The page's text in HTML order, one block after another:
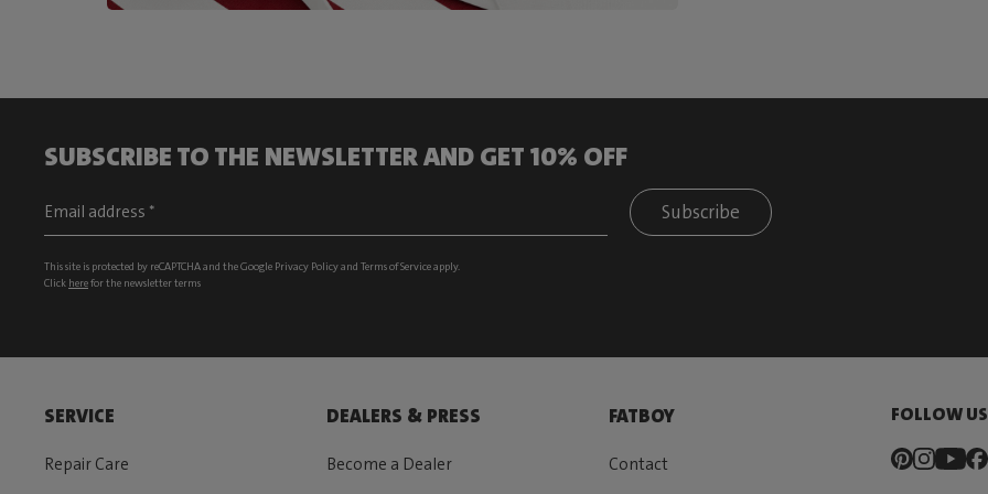
SUBSCRIBE TO THE NEWSLETTER AND GET 10% OFF
Subscribe
This site is protected by reCAPTCHA and the Google Privacy Policyand Terms of Serviceapply.
Click herefor the newsletter terms
SERVICE
Repair Care
DEALERS & PRESS
Become a Dealer
FATBOY
Contact
FOLLOW US